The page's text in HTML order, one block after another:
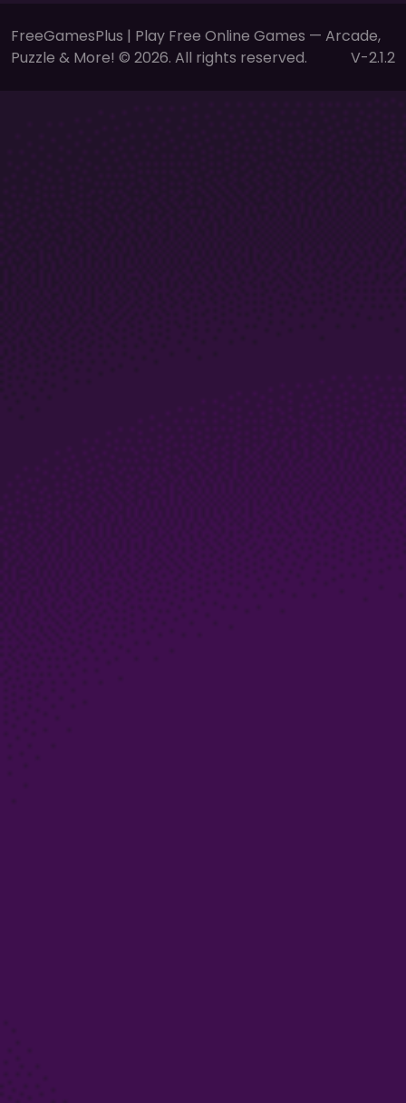
FreeGamesPlus | Play Free Online Games — Arcade,
Puzzle & More! © 2026. All rights reserved.
V-2.1.2